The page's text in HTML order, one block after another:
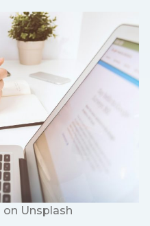
on Unsplash